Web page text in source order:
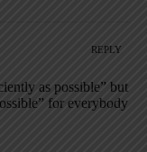
REPLY
as possible” but
for everybody